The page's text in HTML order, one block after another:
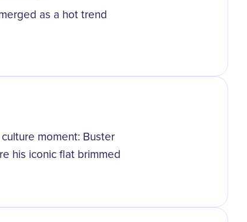
as a hot trend
moment: Buster
his iconic flat brimmed